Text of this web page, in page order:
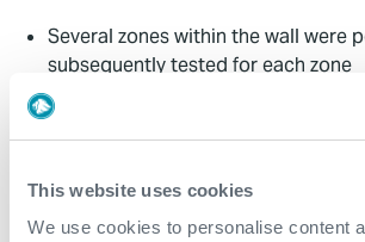
This website uses cookies
We use cookies to personalise content
Several zones within the wall were
subsequently tested for each zone
Increased production and long-
Restored confidence - fast gauge
the perforating program was